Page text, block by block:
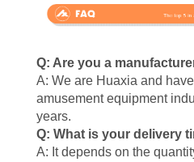
Q: Are you a
A: We are Huaxia and
amusement equipment
years.
Q: What is your delivery
A: It depends on the